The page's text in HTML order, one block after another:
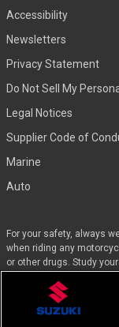
Accessibility
Newsletters
Privacy Statement
Do Not Sell My
Legal Notices
Supplier Code of
Marine
Auto
For your safety, always
when riding any
or other drugs. Study
you, call 1-800-446-
calling 1-877-288-7093.